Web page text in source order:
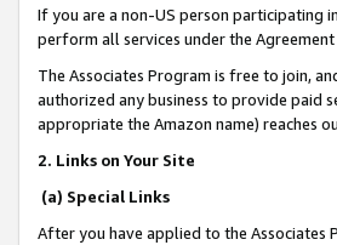
If you are a non-US person participating
perform all services under the
The Associates Program is free to join,
authorized any business to provide paid
appropriate the Amazon name) reaches
2. Links on Your Site
(a) Special Links
After you have applied to the Associates